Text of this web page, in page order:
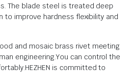
The blade steel is treated deep
to improve hardness flexibility and
and mosaic brass rivet meeting
engineering.You can control the
is committed to